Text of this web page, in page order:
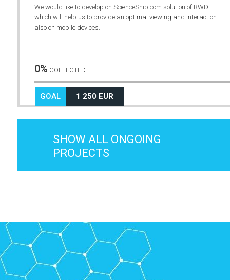
We would like to develop on ScienceShip.com solution of RWD
which will help us to provide an optimal viewing and interaction
also on mobile devices.
0% COLLECTED
GOAL 1 250 EUR
SHOW ALL ONGOING
PROJECTS